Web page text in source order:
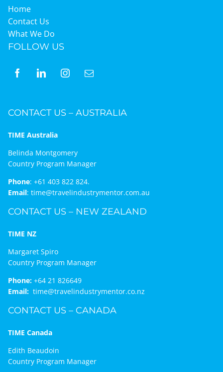
Home
Contact Us
What We Do
FOLLOW US
CONTACT US – AUSTRALIA
TIME Australia
Belinda Montgomery
Country Program Manager
Phone: +61 403 822 824.
Email: time@travelindustrymentor.com.au
CONTACT US – NEW ZEALAND
TIME NZ
Margaret Spiro
Country Program Manager
Phone:+64 21 826649
Email: time@travelindustrymentor.co.nz
CONTACT US – CANADA
TIME Canada
Edith Beaudoin
Country Program Manager